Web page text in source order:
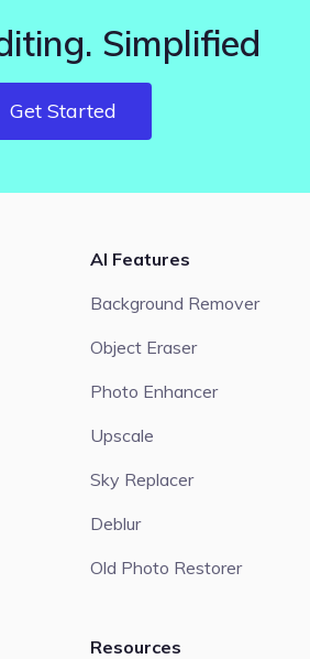
Simplified
Get Started
AI Features
Background Remover
Object Eraser
Photo Enhancer
Upscale
Sky Replacer
Deblur
Old Photo Restorer
Resources